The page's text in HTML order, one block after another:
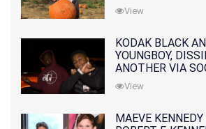
View
KODAK BLACK
YOUNGBOY,
ANOTHER VIA
View
MAEVE